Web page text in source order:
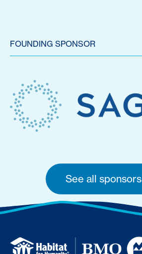
FOUNDING SPONSOR
See all sponsors